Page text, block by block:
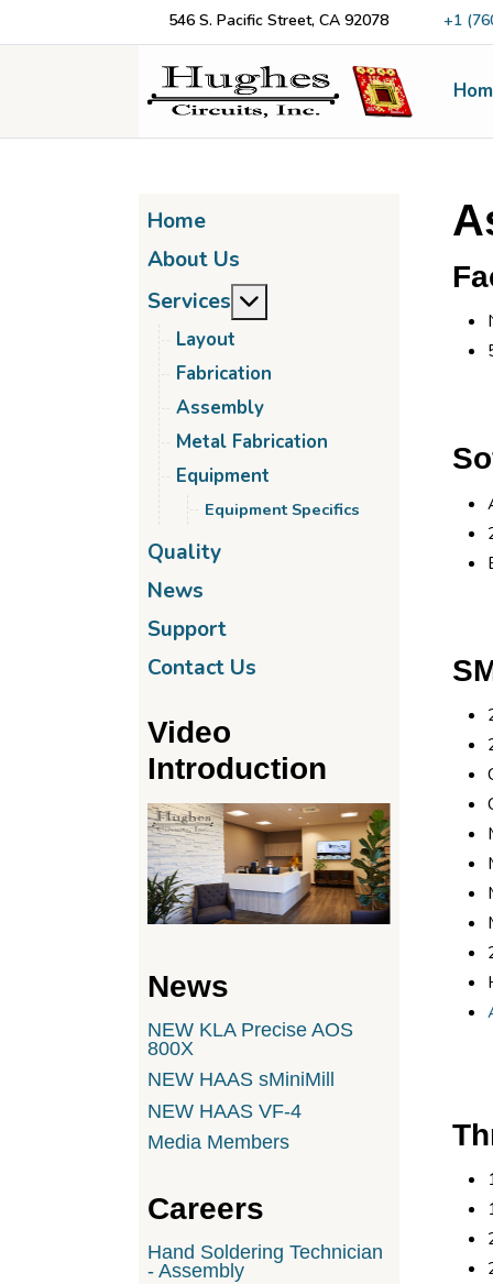
546 S. Pacific Street, CA 92078 +1
Home
About Us
Services
More about: Services
Layout
Fabrication
Assembly
Metal Fabrication
Equipment
Equipment Specifics
Quality
News
Support
Contact Us
Video
Introduction
News
NEW KLA Precise AOS
800X
NEW HAAS sMiniMill
NEW HAAS VF-4
Media Members
Careers
Hand Soldering Technician
- Assembly